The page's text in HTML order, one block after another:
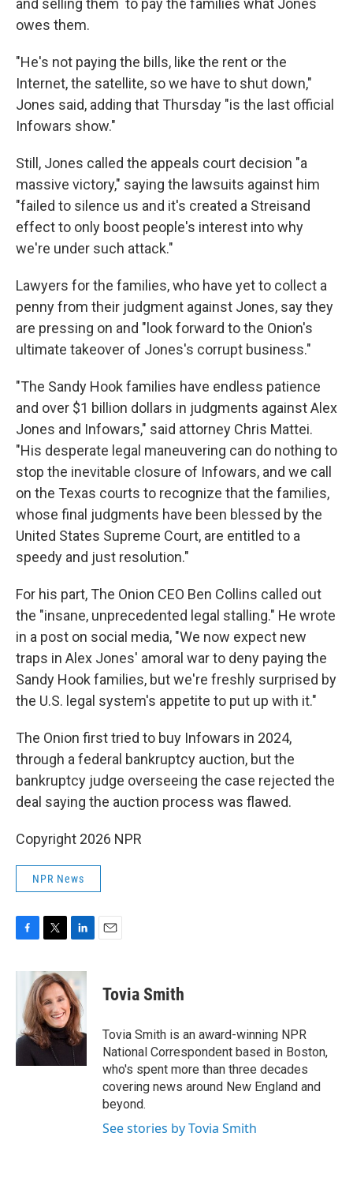
owes them.
"He's not paying the bills, like the rent or the
Internet, the satellite, so we have to shut down,"
Jones said, adding that Thursday "is the last official
Infowars show."
Still, Jones called the appeals court decision "a
massive victory," saying the lawsuits against him
"failed to silence us and it's created a Streisand
effect to only boost people's interest into why
we're under such attack."
Lawyers for the families, who have yet to collect a
penny from their judgment against Jones, say they
are pressing on and "look forward to the Onion's
ultimate takeover of Jones's corrupt business."
"The Sandy Hook families have endless patience
and over $1 billion dollars in judgments against Alex
Jones and Infowars," said attorney Chris Mattei.
"His desperate legal maneuvering can do nothing to
stop the inevitable closure of Infowars, and we call
on the Texas courts to recognize that the families,
whose final judgments have been blessed by the
United States Supreme Court, are entitled to a
speedy and just resolution."
For his part, The Onion CEO Ben Collins called out
the "insane, unprecedented legal stalling." He wrote
in a post on social media, "We now expect new
traps in Alex Jones' amoral war to deny paying the
Sandy Hook families, but we're freshly surprised by
the U.S. legal system's appetite to put up with it."
The Onion first tried to buy Infowars in 2024,
through a federal bankruptcy auction, but the
bankruptcy judge overseeing the case rejected the
deal saying the auction process was flawed.
Copyright 2026 NPR
NPR News
F
c
o
o
k
T
i
t
t
e
r
L
n
k
e
d
I
n
E
Tovia Smith
Tovia Smith is an award-winning NPR
National Correspondent based in Boston,
who's spent more than three decades
covering news around New England and
beyond.
See stories by Tovia Smith